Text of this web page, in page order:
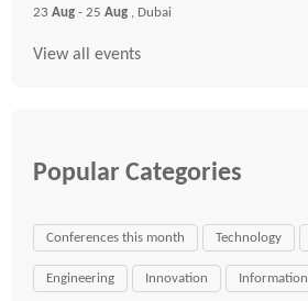
23 Aug - 25 Aug , Dubai
View all events
Popular Categories
Conferences this month Technology
Engineering Innovation